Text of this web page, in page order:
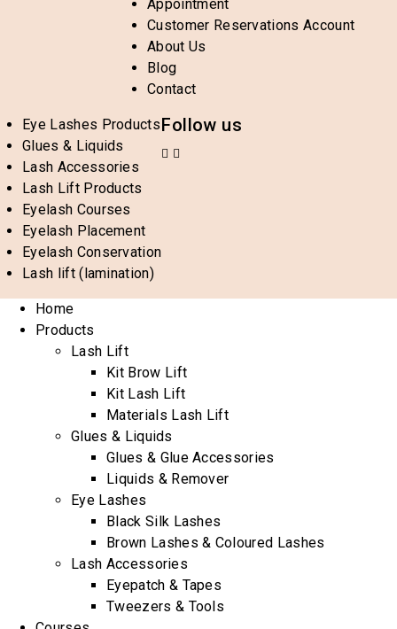
Appointment
Customer Reservations Account
About Us
Blog
Contact
Eye Lashes Products
Glues & Liquids
Lash Accessories
Lash Lift Products
Eyelash Courses
Eyelash Placement
Eyelash Conservation
Lash lift (lamination)
Follow us
Home
Products
Lash Lift
Kit Brow Lift
Kit Lash Lift
Materials Lash Lift
Glues & Liquids
Glues & Glue Accessories
Liquids & Remover
Eye Lashes
Black Silk Lashes
Brown Lashes & Coloured Lashes
Lash Accessories
Eyepatch & Tapes
Tweezers & Tools